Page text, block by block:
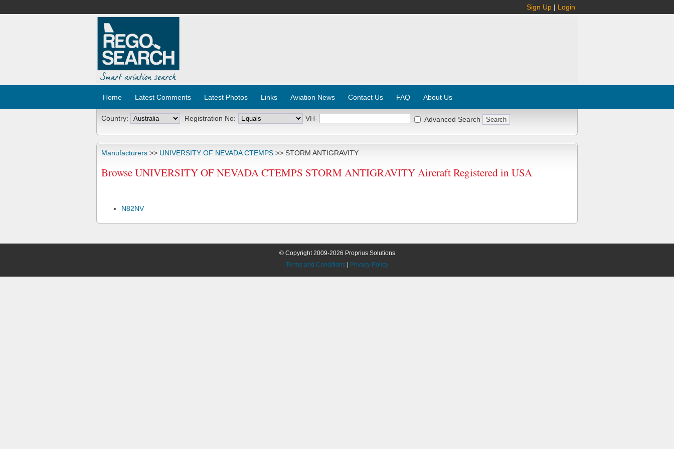
Sign Up | Login
Home Latest Comments Latest Photos Links Aviation News Contact Us FAQ About Us
Country: Registration No: VH- Advanced Search
Manufacturers >> UNIVERSITY OF NEVADA CTEMPS >> STORM ANTIGRAVITY
Browse UNIVERSITY OF NEVADA CTEMPS STORM ANTIGRAVITY Aircraft Registered in USA
N82NV
© Copyright 2009-2026 Proprius Solutions
Terms and Conditions
Privacy Policy